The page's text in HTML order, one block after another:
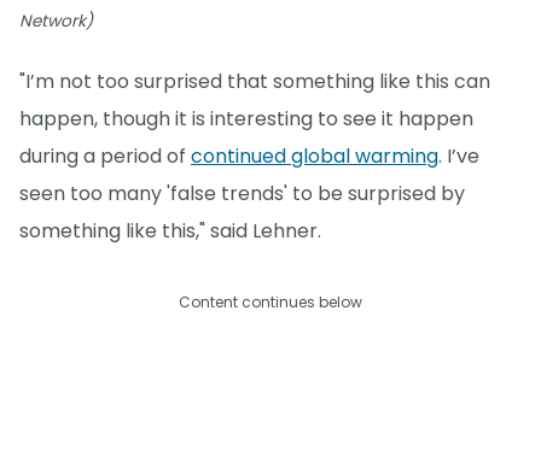
Network)
"I’m not too surprised that something like this can
happen, though it is interesting to see it happen
during a period of continued global warming. I’ve
seen too many 'false trends' to be surprised by
something like this," said Lehner.
Content continues below